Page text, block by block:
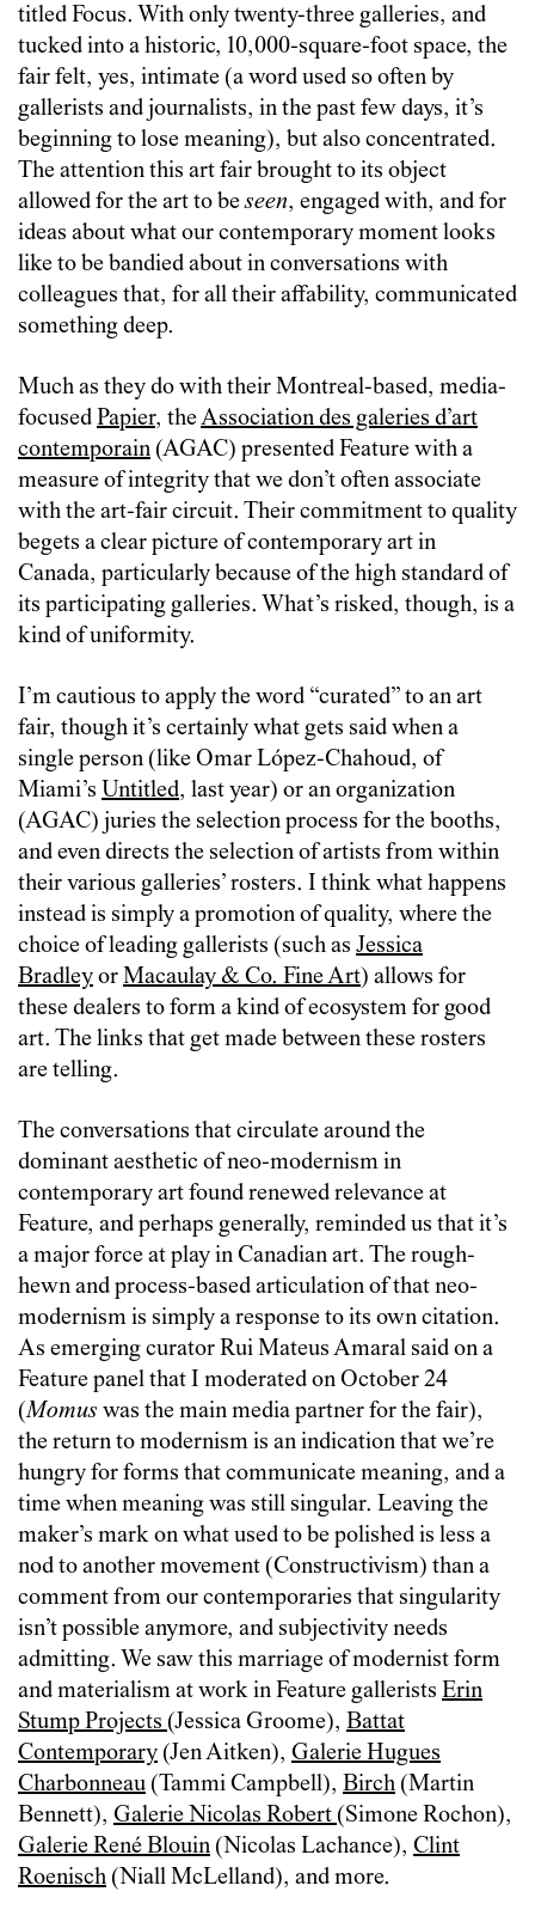
titled Focus. With only twenty-three galleries, and
tucked into a historic, 10,000-square-foot space, the
fair felt, yes, intimate (a word used so often by
gallerists and journalists, in the past few days, it’s
beginning to lose meaning), but also concentrated.
The attention this art fair brought to its object
allowed for the art to beseen, engaged with, and for
ideas about what our contemporary moment looks
like to be bandied about in conversations with
colleagues that, for all their affability, communicated
something deep.
Much as they do with their Montreal-based, media-
focusedPapier, theAssociation des galeries d’art
contemporain (AGAC) presented Feature with a
measure of integrity that we don’t often associate
with the art-fair circuit. Their commitment to quality
begets a clear picture of contemporary art in
Canada, particularly because of the high standard of
its participating galleries. What’s risked, though, is a
kind of uniformity.
I’m cautious to apply the word “curated” to an art
fair, though it’s certainly what gets said when a
single person (like Omar López-Chahoud, of
Miami’s Untitled, last year) or an organization
(AGAC) juries the selection process for the booths,
and even directs the selection of artists from within
their various galleries’ rosters. I think what happens
instead is simply a promotion of quality, where the
choice of leading gallerists (such as Jessica
BradleyorMacaulay & Co. Fine Art) allows for
these dealers to form a kind of ecosystem for good
art. The links that get made between these rosters
are telling.
The conversations that circulate around the
dominant aesthetic of neo-modernism in
contemporary art found renewed relevance at
Feature, and perhaps generally, reminded us that it’s
a major force at play in Canadian art. The rough-
hewn and process-based articulation of that neo-
modernism is simply a response to its own citation.
As emerging curator Rui Mateus Amaral said on a
Feature panel that I moderated on October 24
(Momus was the main media partner for the fair),
the return to modernism is an indication that we’re
hungry for forms that communicate meaning, and a
time when meaning was still singular. Leaving the
maker’s mark on what used to be polished is less a
nod to another movement (Constructivism) than a
comment from our contemporaries that singularity
isn’t possible anymore, and subjectivity needs
admitting. We saw this marriage of modernist form
and materialism at work in Feature gallerists Erin
Stump Projects (Jessica Groome), Battat
Contemporary (Jen Aitken), Galerie Hugues
Charbonneau (Tammi Campbell), Birch (Martin
Bennett), Galerie Nicolas Robert (Simone Rochon),
Galerie René Blouin (Nicolas Lachance), Clint
Roenisch (Niall McLelland), and more.